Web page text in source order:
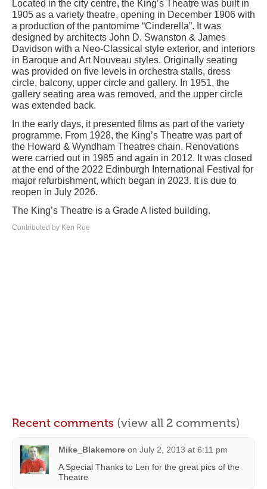
Located in the city centre, the King’s Theatre was built in
1905 as a variety theatre, opening in December 1906 with
a production of the pantomime “Cinderella”. It was
designed by architects John D. Swanston & James
Davidson with a Neo-Classical style exterior, and interiors
in Baroque and Art Nouveau styles. Originally seating
was provided on five levels in orchestra stalls, dress
circle, balcony, upper circle and gallery. In 1951, the
gallery seating area was removed, and the upper circle
was extended back.
In the early days, it presented films as part of the variety
programme. From 1928, the King’s Theatre was part of
the Howard & Wyndham Theatres chain. Renovations
were carried out in 1985 and again in 2012. It was closed
at the end of the 2022 Edinburgh International Festival for
major refurbishment, which began in 2023. It is due to
reopen in July 2026.
The King’s Theatre is a Grade A listed building.
Contributed by Ken Roe
Recent comments (view all 2 comments)
Mike_Blakemore on July 2, 2013 at 6:11 pm
A Special Thanks to Len for the great pics of the
Theatre